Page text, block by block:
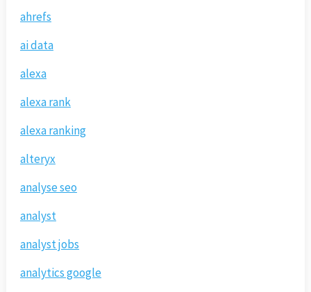
ahrefs
ai data
alexa
alexa rank
alexa ranking
alteryx
analyse seo
analyst
analyst jobs
analytics google